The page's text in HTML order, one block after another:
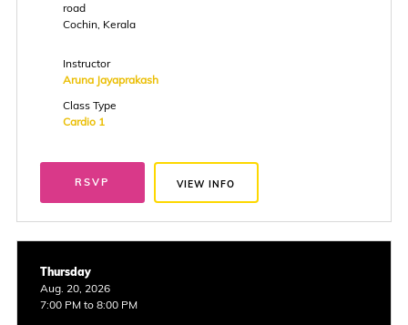
road
Cochin, Kerala
Instructor
Aruna Jayaprakash
Class Type
Cardio 1
RSVP VIEW INFO
Thursday
Aug. 20, 2026
7:00 PM to 8:00 PM